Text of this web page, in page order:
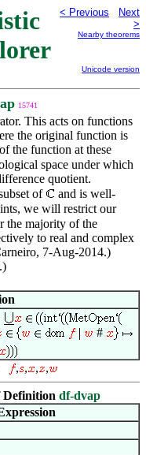
< Previous
Next
>
Nearby theorems
Unicode version
15741
This acts on functions
the original function is
the function at these
space under which
quotient.
of
and is well-
we will restrict our
the majority of the
to real and complex
7-Aug-2014.)
#
, , , ,
Definition df-dvap